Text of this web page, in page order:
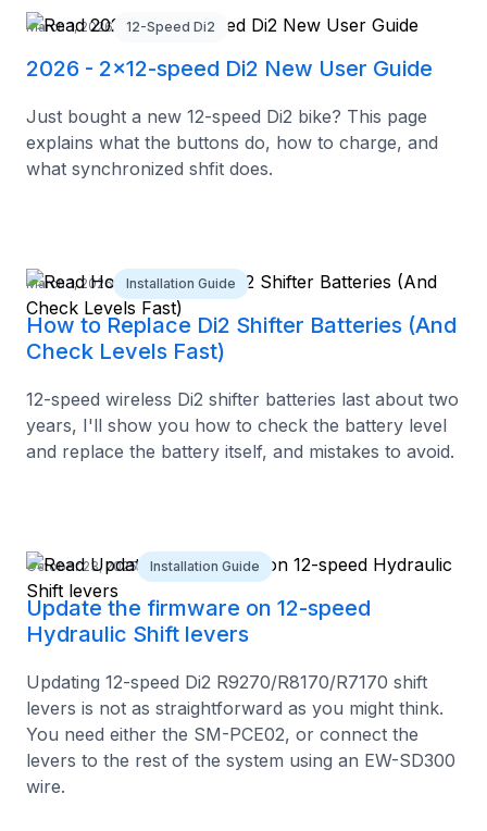
March 1, 2026 12-Speed Di2
2026 - 2x12-speed Di2 New User Guide
Just bought a new 12-speed Di2 bike? This page
explains what the buttons do, how to charge, and
what synchronized shfit does.
March 1, 2026 Installation Guide
How to Replace Di2 Shifter Batteries (And
Check Levels Fast)
12-speed wireless Di2 shifter batteries last about two
years, I'll show you how to check the battery level
and replace the battery itself, and mistakes to avoid.
October 23, 2025 Installation Guide
Update the firmware on 12-speed
Hydraulic Shift levers
Updating 12-speed Di2 R9270/R8170/R7170 shift
levers is not as straightforward as you might think.
You need either the SM-PCE02, or connect the
levers to the rest of the system using an EW-SD300
wire.